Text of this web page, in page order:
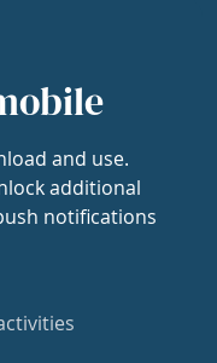
and use.
additional
notifications